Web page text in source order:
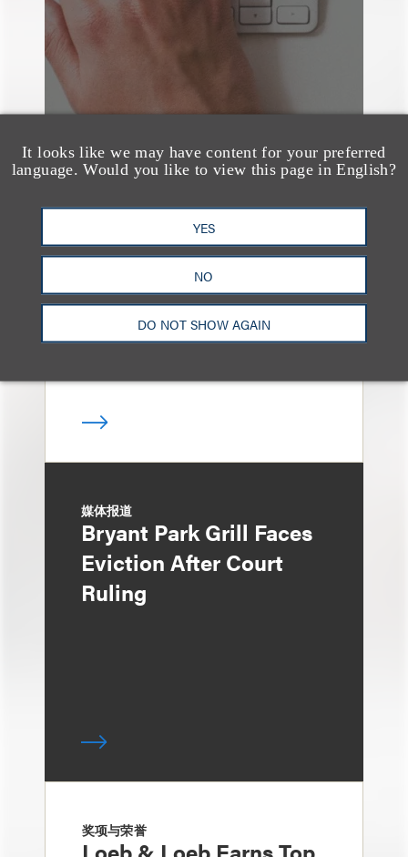
It looks like we may have content for your preferred
language. Would you like to view this page in English?
YES
NO
DO NOT SHOW AGAIN
13 Loeb Lawyers
Honored in 2026
Edition of IP Stars by
Managing IP
媒体报道
Bryant Park Grill Faces
Eviction After Court
Ruling
奖项与荣誉